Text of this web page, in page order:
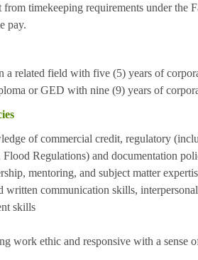
timekeeping requirements under the
pay.
a related field with five (5) years of
or GED with nine (9) years of
of commercial credit, regulatory
Regulations) and documentation
mentoring, and subject matter
written communication skills,
skills
work ethic and responsive with a sense